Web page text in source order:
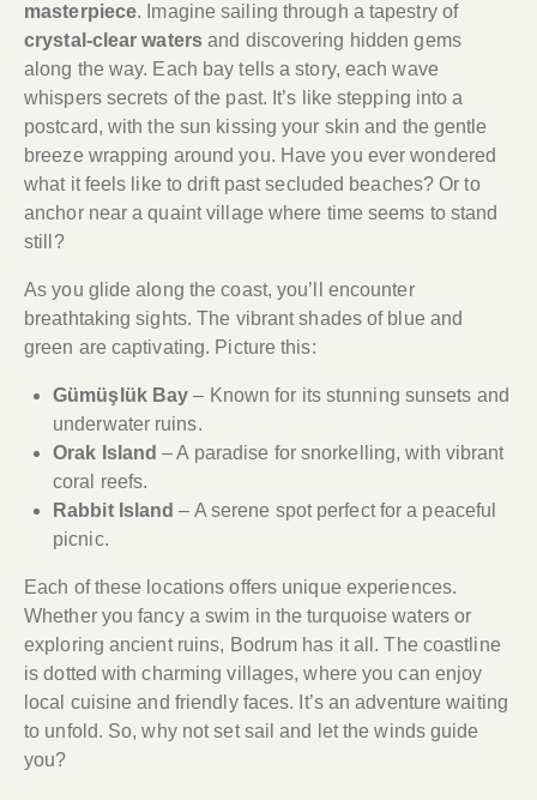
masterpiece. Imagine sailing through a tapestry of
crystal-clear waters and discovering hidden gems
along the way. Each bay tells a story, each wave
whispers secrets of the past. It’s like stepping into a
postcard, with the sun kissing your skin and the gentle
breeze wrapping around you. Have you ever wondered
what it feels like to drift past secluded beaches? Or to
anchor near a quaint village where time seems to stand
still?
As you glide along the coast, you’ll encounter
breathtaking sights. The vibrant shades of blue and
green are captivating. Picture this:
Gümüşlük Bay – Known for its stunning sunsets and
underwater ruins.
Orak Island – A paradise for snorkelling, with vibrant
coral reefs.
Rabbit Island – A serene spot perfect for a peaceful
picnic.
Each of these locations offers unique experiences.
Whether you fancy a swim in the turquoise waters or
exploring ancient ruins, Bodrum has it all. The coastline
is dotted with charming villages, where you can enjoy
local cuisine and friendly faces. It’s an adventure waiting
to unfold. So, why not set sail and let the winds guide
you?